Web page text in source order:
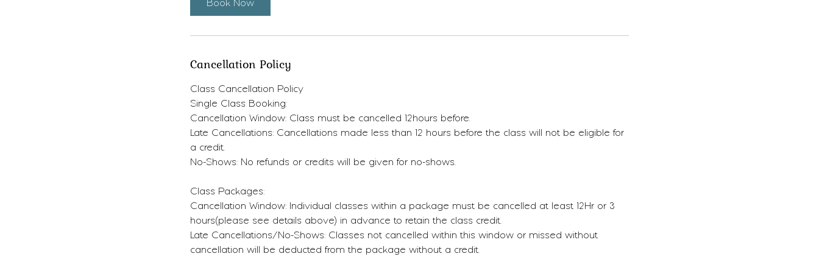
Book Now
Cancellation Policy
Class Cancellation Policy
Single Class Booking:
Cancellation Window: Class must be cancelled 12hours before.
Late Cancellations: Cancellations made less than 12 hours before the class will not be eligible for
a credit.
No-Shows: No refunds or credits will be given for no-shows.
Class Packages:
Cancellation Window: Individual classes within a package must be cancelled at least 12Hr or 3
hours(please see details above) in advance to retain the class credit.
Late Cancellations/No-Shows: Classes not cancelled within this window or missed without
cancellation will be deducted from the package without a credit.